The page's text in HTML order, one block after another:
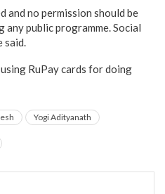
and no permission should be
public programme. Social
said.
RuPay cards for doing
Yogi Adityanath